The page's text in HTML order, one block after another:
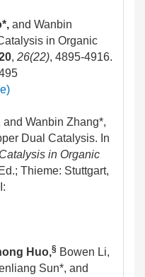
and Wanbin
in Organic
, 26(22), 4895-4916.
and Wanbin Zhang*,
Dual Catalysis. In
in Organic
Thieme: Stuttgart,
Huo,§ Bowen Li,
Sun*, and